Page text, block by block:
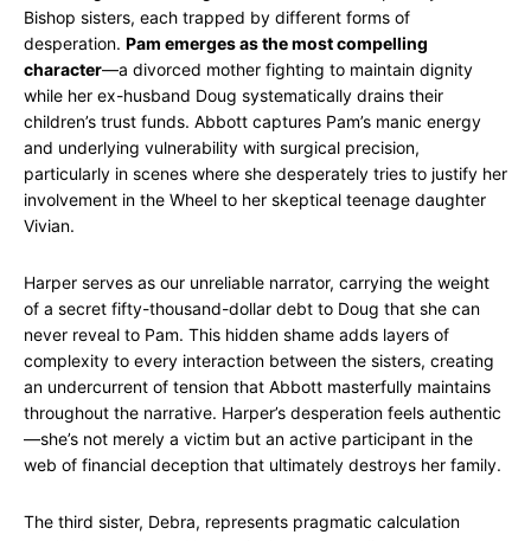
Bishop sisters, each trapped by different forms of
desperation. Pam emerges as the most compelling
character—a divorced mother fighting to maintain dignity
while her ex-husband Doug systematically drains their
children’s trust funds. Abbott captures Pam’s manic energy
and underlying vulnerability with surgical precision,
particularly in scenes where she desperately tries to justify her
involvement in the Wheel to her skeptical teenage daughter
Vivian.
Harper serves as our unreliable narrator, carrying the weight
of a secret fifty-thousand-dollar debt to Doug that she can
never reveal to Pam. This hidden shame adds layers of
complexity to every interaction between the sisters, creating
an undercurrent of tension that Abbott masterfully maintains
throughout the narrative. Harper’s desperation feels authentic
—she’s not merely a victim but an active participant in the
web of financial deception that ultimately destroys her family.
The third sister, Debra, represents pragmatic calculation